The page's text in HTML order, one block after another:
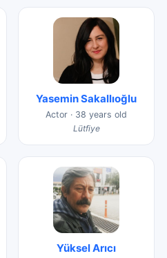
Yasemin Sakallıoğlu
Actor · 38 years old
Lütfiye
Yüksel Arıcı